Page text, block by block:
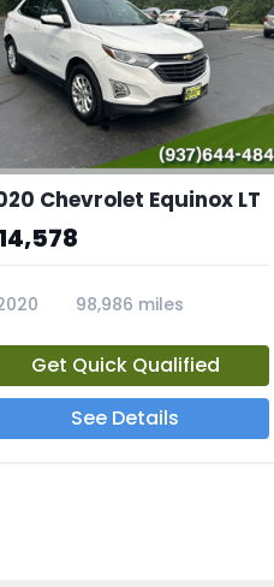
Chevrolet Equinox LT
98,986 miles
Get Quick Qualified
See Details